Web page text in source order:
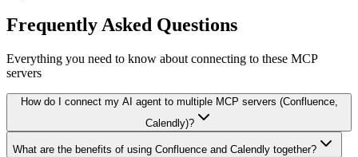
Frequently Asked Questions
Everything you need to know about connecting to these MCP
servers
How do I connect my AI agent to multiple MCP servers (Confluence,
Calendly)?
What are the benefits of using Confluence and Calendly together?